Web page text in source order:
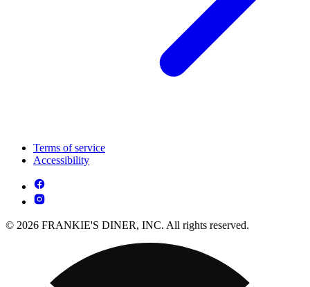
Terms of service
Accessibility
© 2026 FRANKIE'S DINER, INC. All rights reserved.